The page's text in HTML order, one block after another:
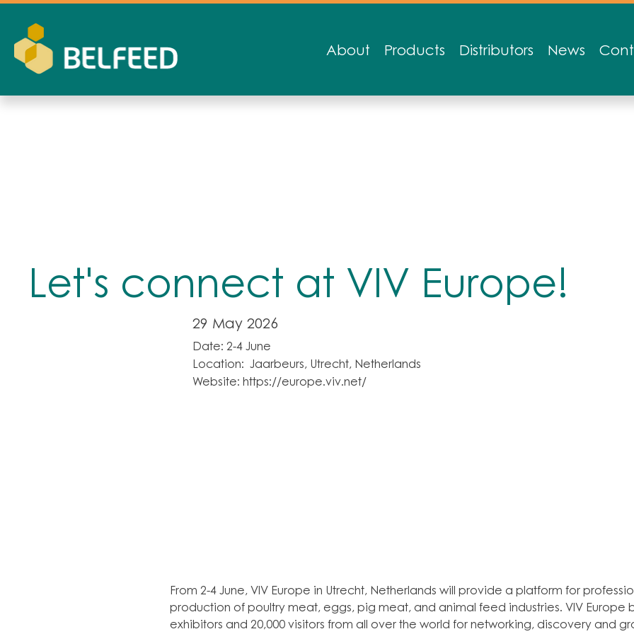
About Products Distributors News
Let's connect at VIV Europe!
29 May 2026
Date: 2-4 June
Location: Jaarbeurs, Utrecht, Netherlands
Website: https://europe.viv.net/
From 2-4 June, VIV Europe in Utrecht, Netherlands will provide a platform for
production of poultry meat, eggs, pig meat, and animal feed industries. VIV Europe
exhibitors and 20,000 visitors from all over the world for networking, discovery and